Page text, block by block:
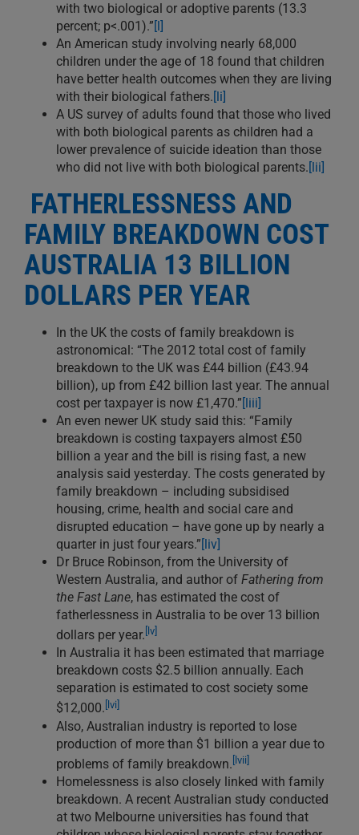
with two biological or adoptive parents (13.3
percent; p<.001).” [l]
An American study involving nearly 68,000
children under the age of 18 found that children
have better health outcomes when they are living
with their biological fathers. [li]
A US survey of adults found that those who lived
with both biological parents as children had a
lower prevalence of suicide ideation than those
who did not live with both biological parents. [lii]
FATHERLESSNESS AND
FAMILY BREAKDOWN COST
AUSTRALIA 13 BILLION
DOLLARS PER YEAR
In the UK the costs of family breakdown is
astronomical: “The 2012 total cost of family
breakdown to the UK was £44 billion (£43.94
billion), up from £42 billion last year. The annual
cost per taxpayer is now £1,470.” [liii]
An even newer UK study said this: “Family
breakdown is costing taxpayers almost £50
billion a year and the bill is rising fast, a new
analysis said yesterday. The costs generated by
family breakdown – including subsidised
housing, crime, health and social care and
disrupted education – have gone up by nearly a
quarter in just four years.” [liv]
Dr Bruce Robinson, from the University of
Western Australia, and author of Fathering from
the Fast Lane, has estimated the cost of
fatherlessness in Australia to be over 13 billion
dollars per year. [lv]
In Australia it has been estimated that marriage
breakdown costs $2.5 billion annually. Each
separation is estimated to cost society some
$12,000. [lvi]
Also, Australian industry is reported to lose
production of more than $1 billion a year due to
problems of family breakdown. [lvii]
Homelessness is also closely linked with family
breakdown. A recent Australian study conducted
at two Melbourne universities has found that